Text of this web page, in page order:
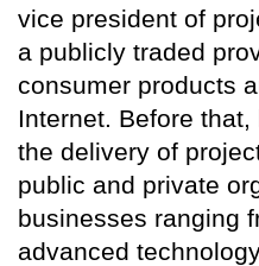
vice president of
a publicly traded
consumer products
Internet. Before
the delivery of
public and private
businesses ranging
advanced